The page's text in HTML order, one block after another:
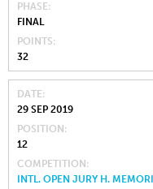
PHASE
FINAL
POINTS
32
DATE
29 SEP 2019
POSITION
12
COMPETITION
INTL. OPEN JURY H.